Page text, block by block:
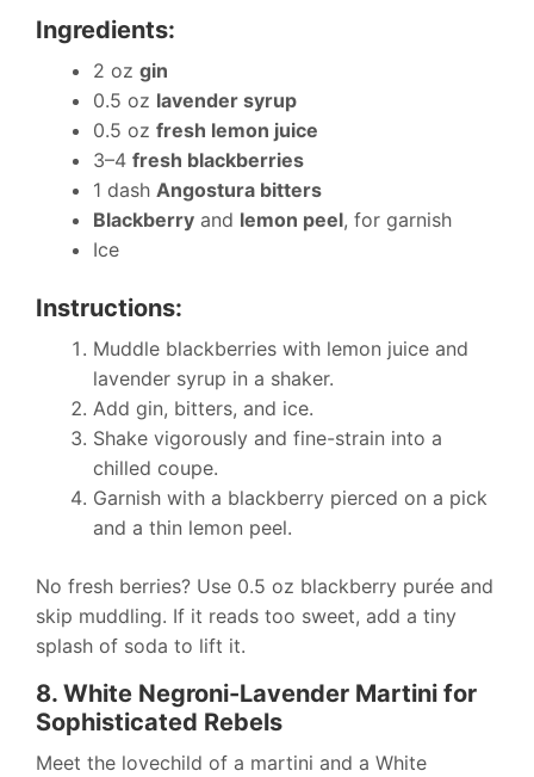
Ingredients:
2 oz gin
0.5 oz lavender syrup
0.5 oz fresh lemon juice
3–4 fresh blackberries
1 dash Angostura bitters
Blackberry and lemon peel, for garnish
Ice
Instructions:
Muddle blackberries with lemon juice and
lavender syrup in a shaker.
Add gin, bitters, and ice.
Shake vigorously and fine-strain into a
chilled coupe.
Garnish with a blackberry pierced on a pick
and a thin lemon peel.
No fresh berries? Use 0.5 oz blackberry purée and
skip muddling. If it reads too sweet, add a tiny
splash of soda to lift it.
8. White Negroni-Lavender Martini for
Sophisticated Rebels
Meet the lovechild of a martini and a White